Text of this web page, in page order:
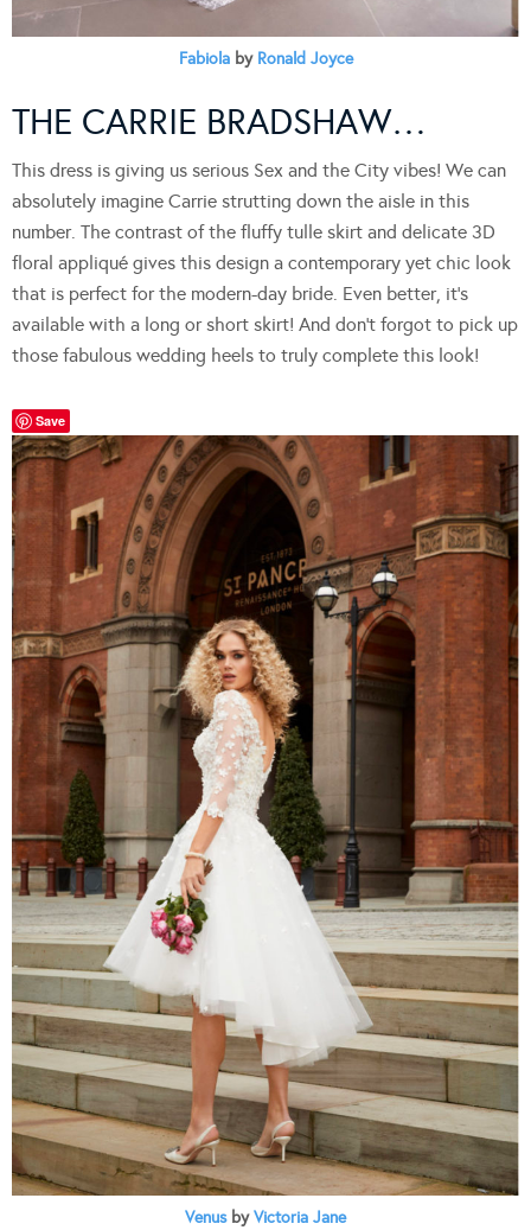
Fabiolaby Ronald Joyce
THE CARRIE BRADSHAW…
This dress is giving us serious Sex and the City vibes! We can
absolutely imagine Carrie strutting down the aisle in this
number. The contrast of the fluffy tulle skirt and delicate 3D
floral appliqué gives this design a contemporary yet chic look
that is perfect for the modern-day bride. Even better, it’s
available with a long or short skirt! And don’t forgot to pick up
those fabulous wedding heels to truly complete this look!
Save
VenusbyVictoria Jane